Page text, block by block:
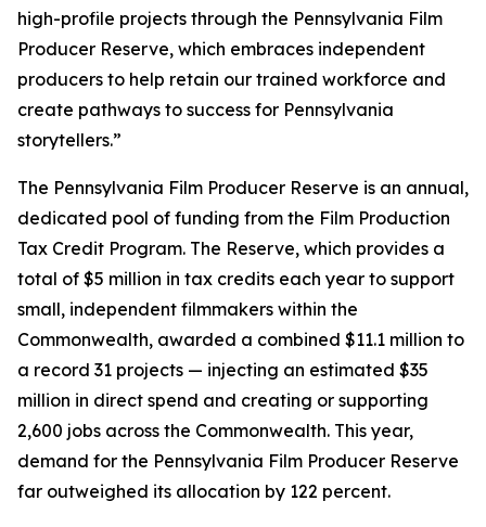
high-profile projects through the Pennsylvania Film
Producer Reserve, which embraces independent
producers to help retain our trained workforce and
create pathways to success for Pennsylvania
storytellers.”
The Pennsylvania Film Producer Reserve is an annual,
dedicated pool of funding from the Film Production
Tax Credit Program. The Reserve, which provides a
total of $5 million in tax credits each year to support
small, independent filmmakers within the
Commonwealth, awarded a combined $11.1 million to
a record 31 projects — injecting an estimated $35
million in direct spend and creating or supporting
2,600 jobs across the Commonwealth. This year,
demand for the Pennsylvania Film Producer Reserve
far outweighed its allocation by 122 percent.